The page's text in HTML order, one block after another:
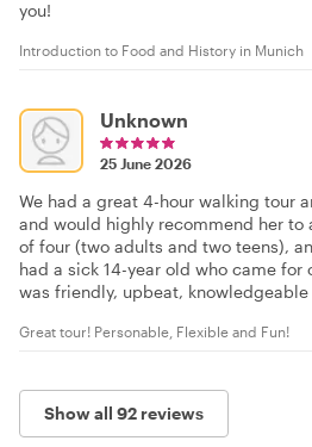
you!
Introduction to Food and History in Munich
Unknown
25 June 2026
We had a great 4-hour walking tour
and would highly recommend her to
of four (two adults and two teens),
had a sick 14-year old who came
was friendly, upbeat,
Great tour! Personable, Flexible and Fun!
Show all 92 reviews